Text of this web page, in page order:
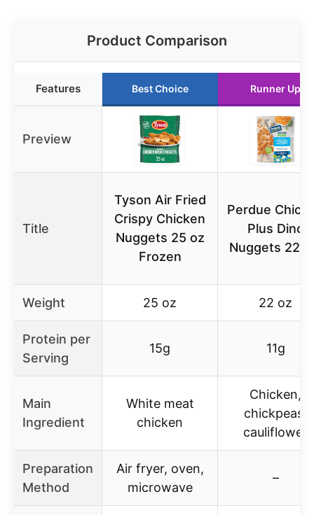
Product Comparison
Features Best Choice Runner Up
Preview
Title
Tyson Air Fried
Crispy Chicken
Nuggets 25 oz
Frozen
Perdue
Plus Dino
Nuggets 22
Weight 25 oz 22 oz
Protein per
Serving
15g 11g
Main
Ingredient
White meat
chicken
Chicken,
chickpeas,
cauliflower
Preparation
Method
Air fryer, oven,
microwave
–